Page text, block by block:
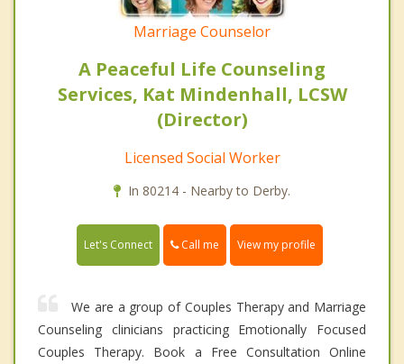
Marriage Counselor
A Peaceful Life Counseling
Services, Kat Mindenhall, LCSW
(Director)
Licensed Social Worker
In 80214 - Nearby to Derby.
Let's Connect Call me View my profile
We are a group of Couples Therapy and Marriage
Counseling clinicians practicing Emotionally Focused
Couples Therapy. Book a Free Consultation Online